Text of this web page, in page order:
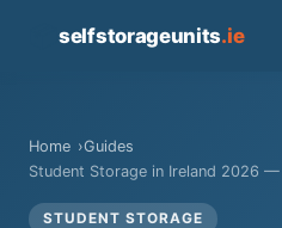
selfstorageunits.ie
Home
Guides
Student Storage in Ireland 2026
STUDENT STORAGE